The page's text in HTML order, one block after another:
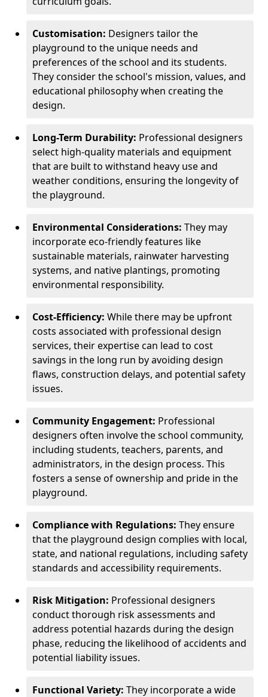
Customisation: Designers tailor the
playground to the unique needs and
preferences of the school and its students.
They consider the school's mission, values, and
educational philosophy when creating the
design.
Long-Term Durability: Professional designers
select high-quality materials and equipment
that are built to withstand heavy use and
weather conditions, ensuring the longevity of
the playground.
Environmental Considerations: They may
incorporate eco-friendly features like
sustainable materials, rainwater harvesting
systems, and native plantings, promoting
environmental responsibility.
Cost-Efficiency: While there may be upfront
costs associated with professional design
services, their expertise can lead to cost
savings in the long run by avoiding design
flaws, construction delays, and potential safety
issues.
Community Engagement: Professional
designers often involve the school community,
including students, teachers, parents, and
administrators, in the design process. This
fosters a sense of ownership and pride in the
playground.
Compliance with Regulations: They ensure
that the playground design complies with local,
state, and national regulations, including safety
standards and accessibility requirements.
Risk Mitigation: Professional designers
conduct thorough risk assessments and
address potential hazards during the design
phase, reducing the likelihood of accidents and
potential liability issues.
Functional Variety: They incorporate a wide